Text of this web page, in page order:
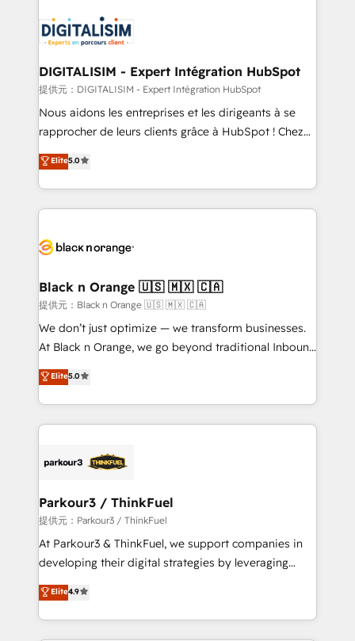
team of 25+ experts Contact us today to help you
get more from your investment in HubSpot.
Implementation partner, we provide expertise to
drive your business forward. Since 2015 we are fully
dedicated to HubSpot and with an experienced
team (50+), we work with reputable companies in
B2B sectors such as manufacturing, SaaS and
business services. We prepare a customized
impact of your digital transformation, including a
detailed financial rationale with a focus on ROI and
embark on a transformational journey that sets your
business up for long-term success. Unlock your
business. If not now, when?
DIGITALISIM - Expert Intégration HubSpot
提供元：DIGITALISIM - Expert Intégration HubSpot
Nous aidons les entreprises et les dirigeants à se
rapprocher de leurs clients grâce à HubSpot ! Chez
DIGITALISIM, nous avons l'intime conviction que la
réussite des entreprises passe par l’innovation web,
le marketing digital, et la relation client ! C'est
pourquoi, nos experts sont à la fois capables de
référencement, votre stratégie digitale et le pilotage
projet HubSpot avec DIGITALISIM : 🧽 Nettoyage,
migration et intégration des bases de données. 🚀
Développement des interfaces avec vos logiciels
métiers ⚙️ Configuration de la plateforme HubSpot
Book Process & Guidelines utilisateurs 🎓
Formations des utilisateurs
Elite5.0
Black n Orange 🇺🇸 🇲🇽 🇨🇦
提供元：Black n Orange 🇺🇸 🇲🇽 🇨🇦
We don’t just optimize — we transform businesses.
At Black n Orange, we go beyond traditional Inbound
Marketing with our exclusive methodologies:
BOOMS and BOOST. Together, they form a powerful
combination that has driven success for over 800
businesses worldwide. As Elite HubSpot Partners, we
strategies that integrate data-driven marketing,
companies scale faster and smarter. 🔹 BOOMS:
Demand generation for all your buyers With BOOMS,
you invest in 100% of your buyers, accelerating your
growth and positioning yourself as an undisputed
transformation process A methodology designed to
implement HubSpot effectively and optimize your
Elite5.0
Parkour3 / ThinkFuel
提供元：Parkour3 / ThinkFuel
At Parkour3 & ThinkFuel, we support companies in
developing their digital strategies by leveraging
technologies and automating their marketing and
sales processes to generate growth. Our offer spans
from Strategy to Operations. We specialize in CRM
Elite4.9